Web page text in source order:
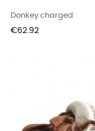
Donkey charged
Price
€62.92